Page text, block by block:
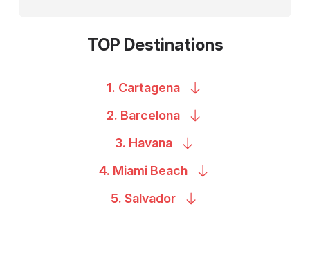
TOP Destinations
1. Cartagena
2. Barcelona
3. Havana
4. Miami Beach
5. Salvador